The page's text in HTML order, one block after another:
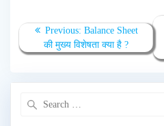
Post
navigation
Previous: Previous
post:
Balance Sheet
की मुख्य विशेषता क्या है ?